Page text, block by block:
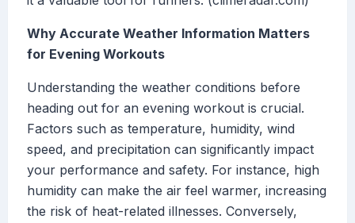
Why Accurate Weather Information Matters
for Evening Workouts
Understanding the weather conditions before
heading out for an evening workout is crucial.
Factors such as temperature, humidity, wind
speed, and precipitation can significantly impact
your performance and safety. For instance, high
humidity can make the air feel warmer, increasing
the risk of heat-related illnesses. Conversely,